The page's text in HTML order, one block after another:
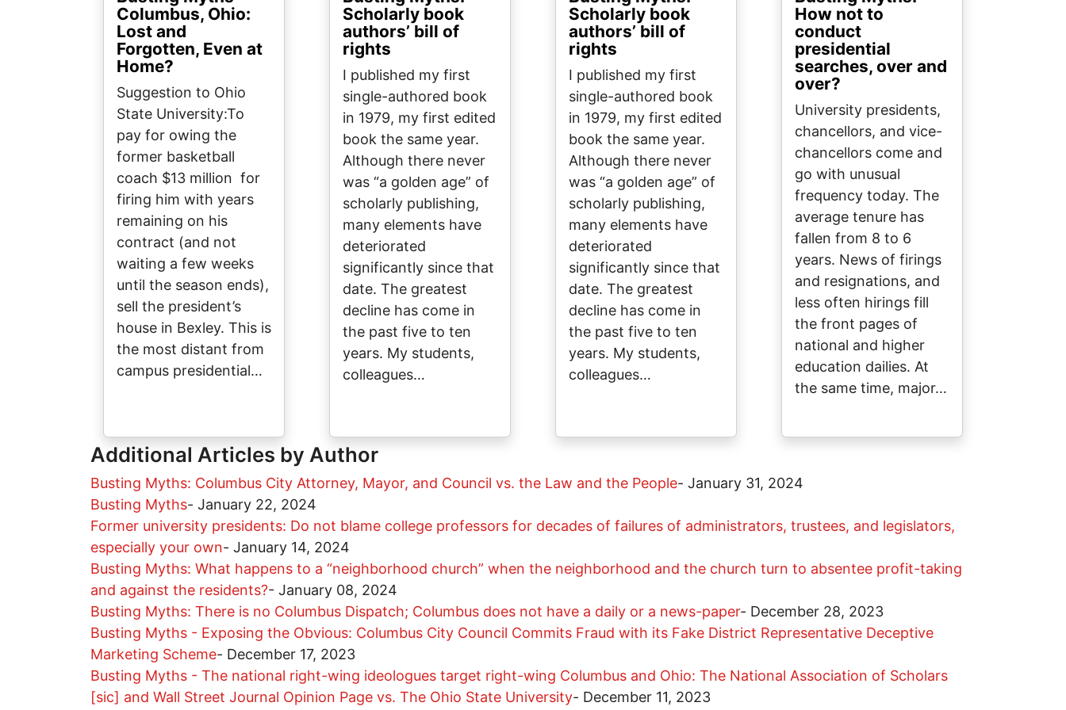
Columbus, Ohio:
Lost and
Forgotten, Even at
Home?
Suggestion to Ohio
State University:To
pay for owing the
former basketball
coach $13 million for
firing him with years
remaining on his
contract (and not
waiting a few weeks
until the season ends),
sell the president’s
house in Bexley. This is
the most distant from
campus presidential…
Scholarly book
authors’ bill of
rights
I published my first
single-authored book
in 1979, my first edited
book the same year.
Although there never
was “a golden age” of
scholarly publishing,
many elements have
deteriorated
significantly since that
date. The greatest
decline has come in
the past five to ten
years. My students,
colleagues…
Scholarly book
authors’ bill of
rights
I published my first
single-authored book
in 1979, my first edited
book the same year.
Although there never
was “a golden age” of
scholarly publishing,
many elements have
deteriorated
significantly since that
date. The greatest
decline has come in
the past five to ten
years. My students,
colleagues…
How not to
conduct
presidential
searches, over and
over?
University presidents,
chancellors, and vice-
chancellors come and
go with unusual
frequency today. The
average tenure has
fallen from 8 to 6
years. News of firings
and resignations, and
less often hirings fill
the front pages of
national and higher
education dailies. At
the same time, major…
Additional Articles by Author
Busting Myths: Columbus City Attorney, Mayor, and Council vs. the Law and the People- January 31, 2024
Busting Myths- January 22, 2024
Former university presidents: Do not blame college professors for decades of failures of administrators, trustees, and legislators,
especially your own- January 14, 2024
Busting Myths: What happens to a “neighborhood church” when the neighborhood and the church turn to absentee profit-taking
and against the residents?- January 08, 2024
Busting Myths: There is no Columbus Dispatch; Columbus does not have a daily or a news-paper- December 28, 2023
Busting Myths - Exposing the Obvious: Columbus City Council Commits Fraud with its Fake District Representative Deceptive
Marketing Scheme- December 17, 2023
Busting Myths - The national right-wing ideologues target right-wing Columbus and Ohio: The National Association of Scholars
[sic] and Wall Street Journal Opinion Page vs. The Ohio State University- December 11, 2023